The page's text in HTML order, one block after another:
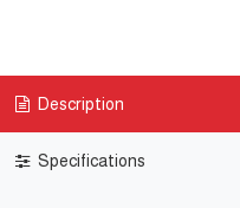
Description
Specifications